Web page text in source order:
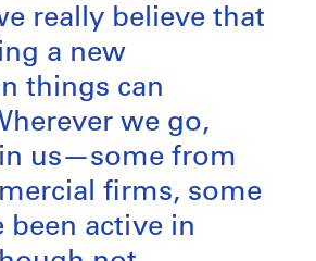
really believe that
a new
things can
we go,
us—some from
firms, some
been active in